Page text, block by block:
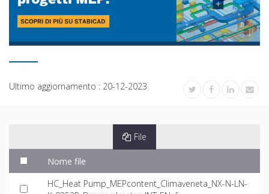
Ultimo aggiornamento : 20-12-2023
File
Nome file
HC_Heat Pump_MEPcontent_Climaveneta_NX-N-LN-